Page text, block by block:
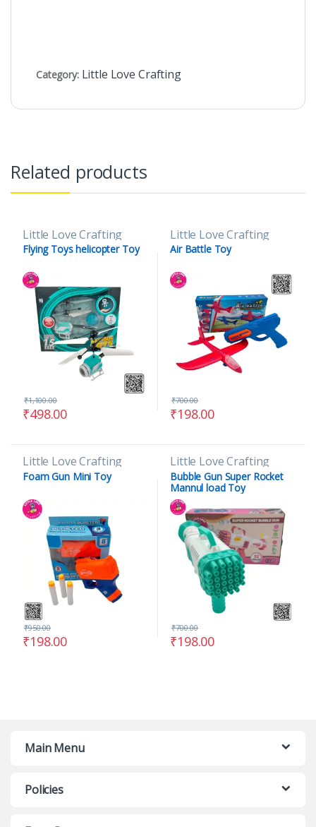
Category: Little Love Crafting
Related products
Little Love Crafting
Flying Toys helicopter Toy
₹498.00
₹1,100.00
Little Love Crafting
Air Battle Toy
₹198.00
₹700.00
Little Love Crafting
Foam Gun Mini Toy
₹198.00
₹950.00
Little Love Crafting
Bubble Gun Super Rocket
Mannul load Toy
₹198.00
₹700.00
Main Menu
Policies